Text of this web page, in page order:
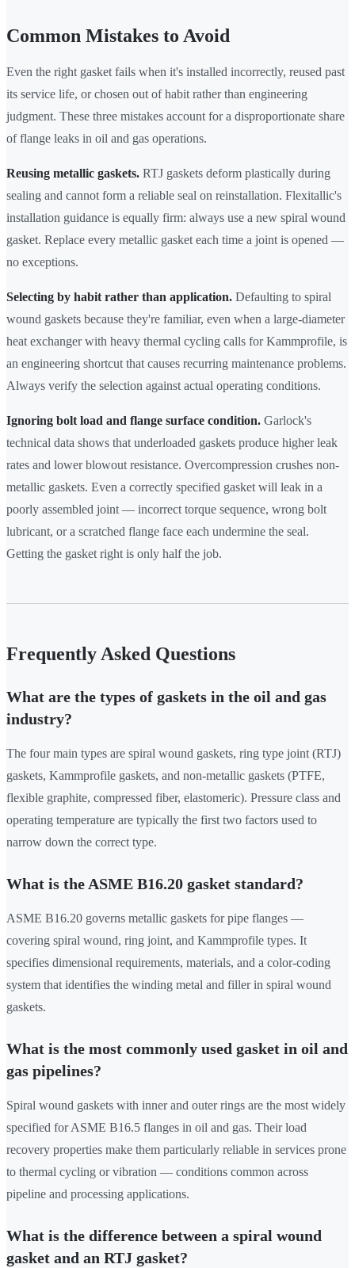
Common Mistakes to Avoid
Even the right gasket fails when it's installed incorrectly, reused past
its service life, or chosen out of habit rather than engineering
judgment. These three mistakes account for a disproportionate share
of flange leaks in oil and gas operations.
Reusing metallic gaskets. RTJ gaskets deform plastically during
sealing and cannot form a reliable seal on reinstallation. Flexitallic's
installation guidance is equally firm: always use a new spiral wound
gasket. Replace every metallic gasket each time a joint is opened —
no exceptions.
Selecting by habit rather than application. Defaulting to spiral
wound gaskets because they're familiar, even when a large-diameter
heat exchanger with heavy thermal cycling calls for Kammprofile, is
an engineering shortcut that causes recurring maintenance problems.
Always verify the selection against actual operating conditions.
Ignoring bolt load and flange surface condition. Garlock's
technical data shows that underloaded gaskets produce higher leak
rates and lower blowout resistance. Overcompression crushes non-
metallic gaskets. Even a correctly specified gasket will leak in a
poorly assembled joint — incorrect torque sequence, wrong bolt
lubricant, or a scratched flange face each undermine the seal.
Getting the gasket right is only half the job.
Frequently Asked Questions
What are the types of gaskets in the oil and gas
industry?
The four main types are spiral wound gaskets, ring type joint (RTJ)
gaskets, Kammprofile gaskets, and non-metallic gaskets (PTFE,
flexible graphite, compressed fiber, elastomeric). Pressure class and
operating temperature are typically the first two factors used to
narrow down the correct type.
What is the ASME B16.20 gasket standard?
ASME B16.20 governs metallic gaskets for pipe flanges —
covering spiral wound, ring joint, and Kammprofile types. It
specifies dimensional requirements, materials, and a color-coding
system that identifies the winding metal and filler in spiral wound
gaskets.
What is the most commonly used gasket in oil and
gas pipelines?
Spiral wound gaskets with inner and outer rings are the most widely
specified for ASME B16.5 flanges in oil and gas. Their load
recovery properties make them particularly reliable in services prone
to thermal cycling or vibration — conditions common across
pipeline and processing applications.
What is the difference between a spiral wound
gasket and an RTJ gasket?